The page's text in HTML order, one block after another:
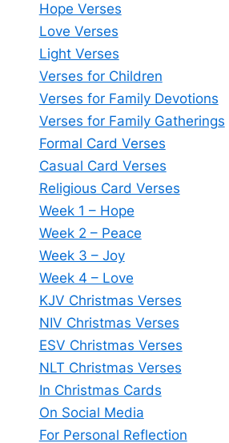
Hope Verses
Love Verses
Light Verses
Verses for Children
Verses for Family Devotions
Verses for Family Gatherings
Formal Card Verses
Casual Card Verses
Religious Card Verses
Week 1 – Hope
Week 2 – Peace
Week 3 – Joy
Week 4 – Love
KJV Christmas Verses
NIV Christmas Verses
ESV Christmas Verses
NLT Christmas Verses
In Christmas Cards
On Social Media
For Personal Reflection